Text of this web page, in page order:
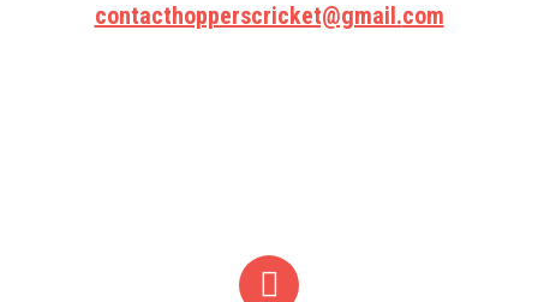
contacthopperscricket@gmail.com